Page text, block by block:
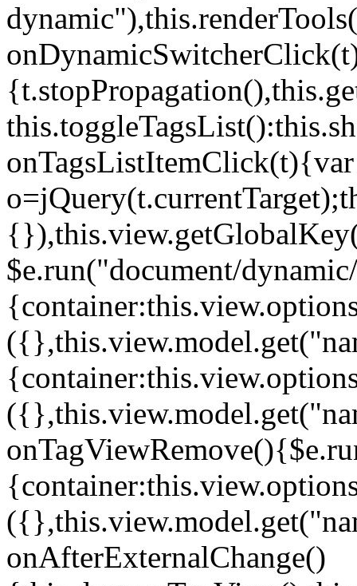
onTagsListItemClick(t){var
$e.run("document/
onAfterExternalChange()